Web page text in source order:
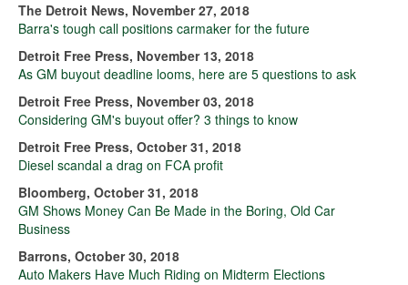
The Detroit News, November 27, 2018
Barra's tough call positions carmaker for the future
Detroit Free Press, November 13, 2018
As GM buyout deadline looms, here are 5 questions to ask
Detroit Free Press, November 03, 2018
Considering GM's buyout offer? 3 things to know
Detroit Free Press, October 31, 2018
Diesel scandal a drag on FCA profit
Bloomberg, October 31, 2018
GM Shows Money Can Be Made in the Boring, Old Car
Business
Barrons, October 30, 2018
Auto Makers Have Much Riding on Midterm Elections